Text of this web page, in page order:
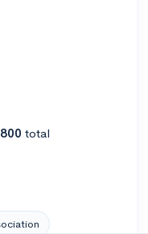
total